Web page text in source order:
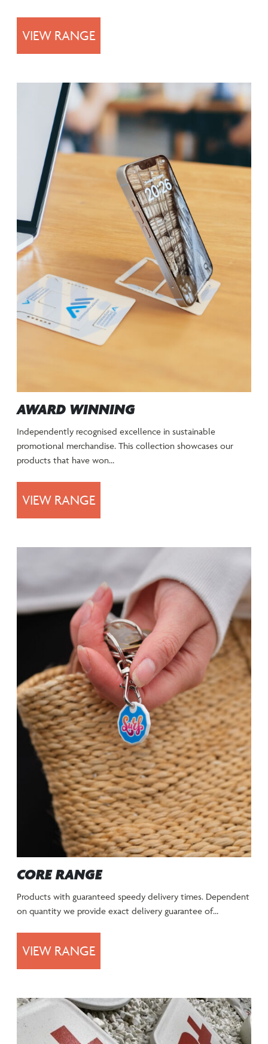
VIEW RANGE
AWARD WINNING
Independently recognised excellence in sustainable
promotional merchandise. This collection showcases our
products that have won…
VIEW RANGE
CORE RANGE
Products with guaranteed speedy delivery times. Dependent
on quantity we provide exact delivery guarantee of…
VIEW RANGE